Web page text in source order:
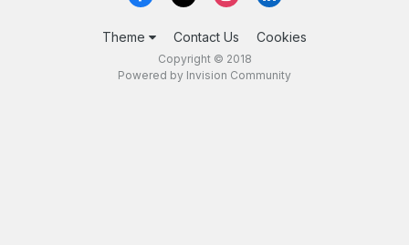
Theme Contact Us Cookies
Copyright © 2018
Powered by Invision Community